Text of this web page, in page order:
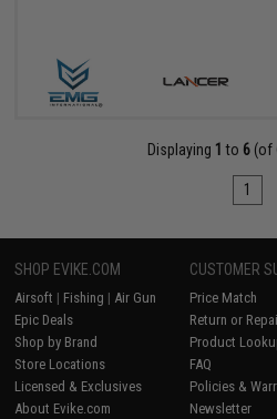
Displaying 1 to 6 (of
1
SHOP EVIKE.COM
Airsoft | Fishing | Air Gun
Epic Deals
Shop by Brand
Store Locations
Licensed & Exclusives
About Evike.com
CUSTOMER
Price Match
Return or
Product
FAQ
Policies &
Newsletter